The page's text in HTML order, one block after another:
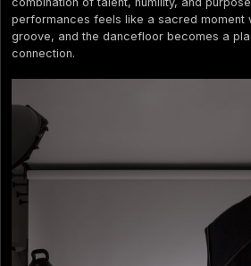
performances feels like a sacred moment
groove, and the dancefloor becomes a
connection.